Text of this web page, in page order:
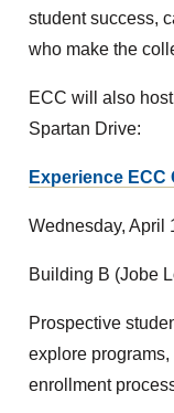
student success,
who make the
ECC will also
Spartan Drive:
Experience ECC
Wednesday, April
Building B (Jobe
Prospective
explore
enrollment